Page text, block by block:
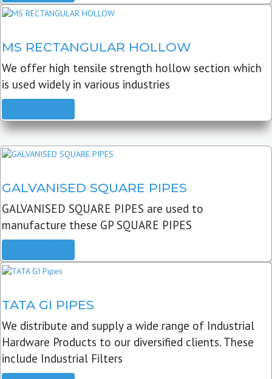
MS RECTANGULAR HOLLOW
We offer high tensile strength hollow section which
is used widely in various industries
GALVANISED SQUARE PIPES
GALVANISED SQUARE PIPES are used to
manufacture these GP SQUARE PIPES
TATA GI PIPES
We distribute and supply a wide range of Industrial
Hardware Products to our diversified clients. These
include Industrial Filters